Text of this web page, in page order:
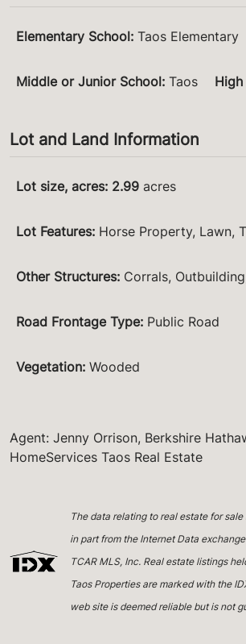
Elementary School: Taos Elementary
Middle or Junior School: Taos
Lot and Land Information
Lot size, acres: 2.99 acres
Lot Features: Horse Property, Lawn,
Other Structures: Corrals,
Road Frontage Type: Public Road
Vegetation: Wooded
Agent: Jenny Orrison, Berkshire
HomeServices Taos Real Estate
The data relating to real estate for
in part from the Internet Data exchange
TCAR MLS, Inc. Real estate listings
Taos Properties are marked with the
web site is deemed reliable but is not